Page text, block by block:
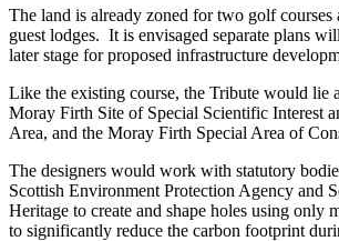
The land is already zoned for two golf courses
guest lodges. It is envisaged separate plans
later stage for proposed infrastructure
Like the existing course, the Tribute would lie
Moray Firth Site of Special Scientific Interest
Area, and the Moray Firth Special Area of
The designers would work with statutory
Scottish Environment Protection Agency and
Heritage to create and shape holes using only
to significantly reduce the carbon footprint